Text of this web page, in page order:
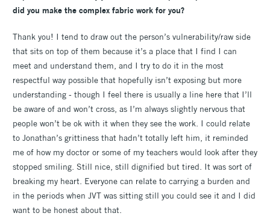
did you make the complex fabric work for you?
Thank you! I tend to draw out the person’s vulnerability/raw side
that sits on top of them because it’s a place that I find I can
meet and understand them, and I try to do it in the most
respectful way possible that hopefully isn’t exposing but more
understanding - though I feel there is usually a line here that I’ll
be aware of and won’t cross, as I’m always slightly nervous that
people won’t be ok with it when they see the work. I could relate
to Jonathan’s grittiness that hadn’t totally left him, it reminded
me of how my doctor or some of my teachers would look after they
stopped smiling. Still nice, still dignified but tired. It was sort of
breaking my heart. Everyone can relate to carrying a burden and
in the periods when JVT was sitting still you could see it and I did
want to be honest about that.